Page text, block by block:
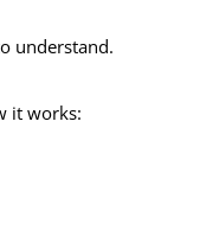
understand.
it works: